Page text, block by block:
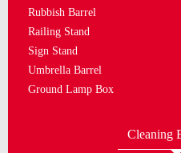
Rubbish Barrel
Railing Stand
Sign Stand
Umbrella Barrel
Ground Lamp Box
Cleaning